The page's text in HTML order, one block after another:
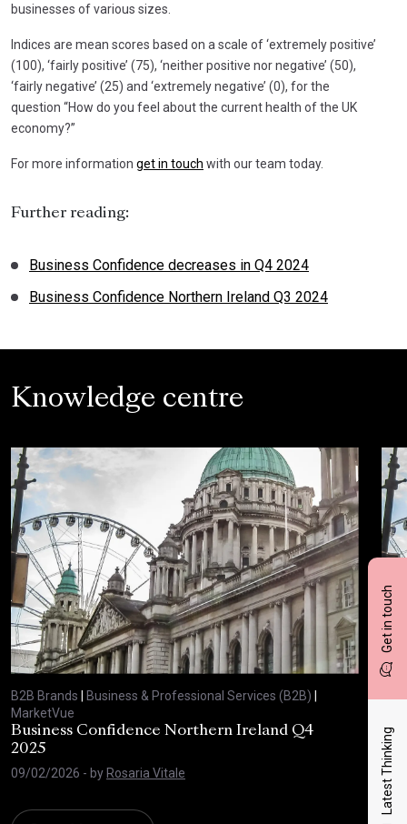
Get in touch
Latest Thinking
businesses of various sizes.
Indices are mean scores based on a scale of ‘extremely positive’
(100), ‘fairly positive’ (75), ‘neither positive nor negative’ (50),
‘fairly negative’ (25) and ‘extremely negative’ (0), for the
question “How do you feel about the current health of the UK
economy?”
For more information get in touch with our team today.
Further reading:
Business Confidence decreases in Q4 2024
Business Confidence Northern Ireland Q3 2024
Knowledge centre
B2B Brands | Business & Professional Services (B2B) |
MarketVue
Business Confidence Northern Ireland Q4
2025
09/02/2026 - byRosaria Vitale
03/